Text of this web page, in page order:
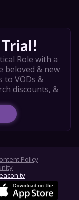
Schmidt
Rivas
Smith
Mike Pape &
Role with a
beloved & new
to VODs &
discounts, &
Policy